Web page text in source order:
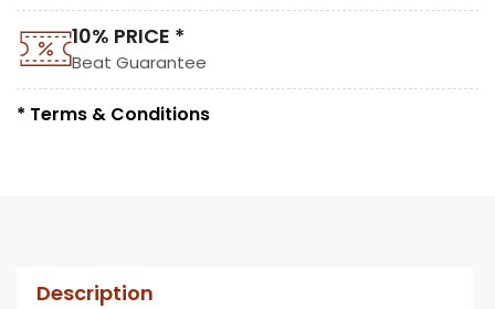
10% PRICE *
Beat Guarantee
* Terms & Conditions
Description